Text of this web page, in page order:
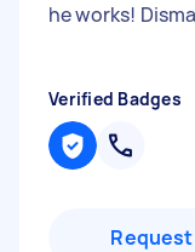
he works!
Verified Badges